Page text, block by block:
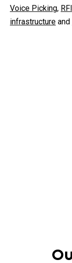
Voice Picking,
infrastructure and